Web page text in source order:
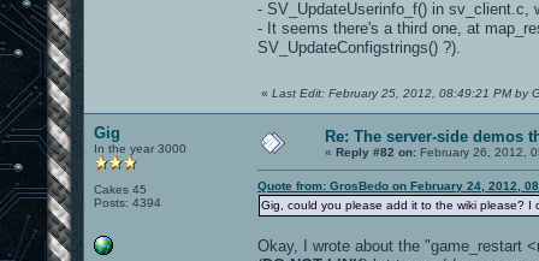
- SV_UpdateUserinfo_f() in sv_client.c,
- It seems there's a third one, at
SV_UpdateConfigstrings() ?).
« Last Edit: February 25, 2012, 08:49:21 PM by
Gig
In the year 3000
Cakes 45
Posts: 4394
Re: The server-side demos
« Reply #82 on: February 26, 2012,
Quote from: GrosBedo on February 24, 2012,
Gig, could you please add it to the wiki please?
Okay, I wrote about the "game_restart